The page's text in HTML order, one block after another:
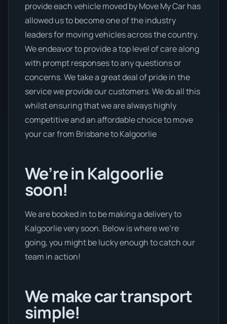
provide each vehicle moved by Move My Car has
allowed us to become one of the industry
leaders for moving vehicles across the country.
We endeavor to provide a top level of care along
with prompt responses to any questions or
concerns. We take a great deal of pride in the
service we provide our customers. We do all this
whilst ensuring that we are always highly
competitive and an affordable choice to move
your car from Brisbane to Kalgoorlie
We’re in Kalgoorlie
soon!
We are booked in to be making a delivery to
Kalgoorlie very soon. Below is where we’re
going, you might be lucky enough to catch our
team in action!
We make car transport
simple!